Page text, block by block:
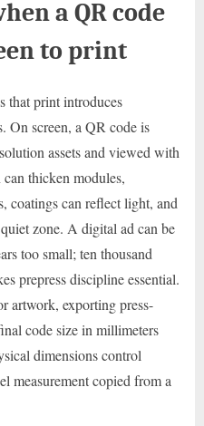
a QR code
to print
that print introduces
On screen, a QR code is
assets and viewed with
thicken modules,
coatings can reflect light, and
zone. A digital ad can be
too small; ten thousand
prepress discipline essential.
artwork, exporting press-
code size in millimeters
dimensions control
measurement copied from a